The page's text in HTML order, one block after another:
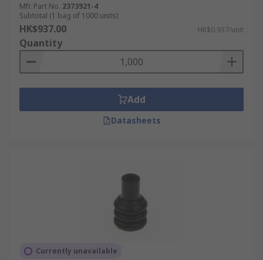
Mfr. Part No. 2373921-4
Subtotal (1 bag of 1000 units)
HK$937.00 HK$0.937/unit
Quantity
Add
Datasheets
Currently unavailable